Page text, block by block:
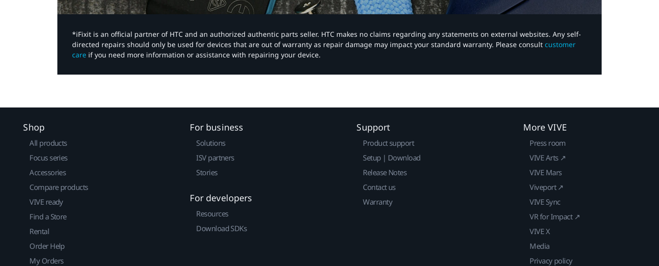
*iFixit is an official partner of HTC and an authorized authentic parts seller. HTC makes no claims regarding any statements on external websites. Any self-
directed repairs should only be used for devices that are out of warranty as repair damage may impact your standard warranty. Please consult customer
care if you need more information or assistance with repairing your device.
Shop
All products
Focus series
Accessories
Compare products
VIVE ready
Find a Store
Rental
Order Help
My Orders
For business
Solutions
ISV partners
Stories
For developers
Resources
Download SDKs
Support
Product support
Setup | Download
Release Notes
Contact us
Warranty
More VIVE
Press room
VIVE Arts ↗
VIVE Mars
Viveport ↗
VIVE Sync
VR for Impact ↗
VIVE X
Media
Privacy policy